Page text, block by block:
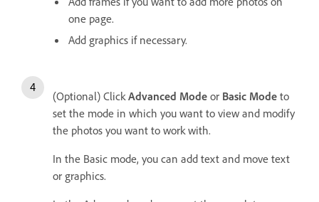
one page.
Add graphics if necessary.
(Optional) ClickAdvanced Mode or Basic Mode to
set the mode in which you want to view and modify
the photos you want to work with.
In the Basic mode, you can add text and move text
or graphics.